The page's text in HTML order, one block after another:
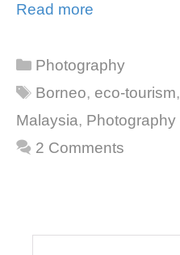
Read more
Categories
Photography
Tags
Borneo, eco-tourism,
Malaysia, Photography
2 Comments